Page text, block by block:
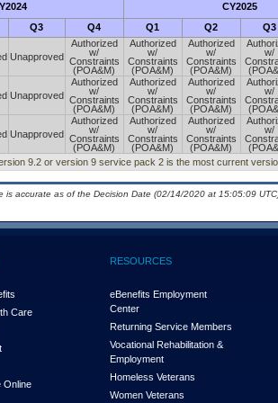
CY2025
Q3 Q4 Q1 Q2 Q3
Unapproved
Authorized
w/
Constraints
(POA&M)
Authorized
w/
Constraints
(POA&M)
Authorized
w/
Constraints
(POA&M)
w/
Unapproved
Authorized
w/
Constraints
(POA&M)
Authorized
w/
Constraints
(POA&M)
Authorized
w/
Constraints
(POA&M)
w/
Unapproved
Authorized
w/
Constraints
(POA&M)
Authorized
w/
Constraints
(POA&M)
Authorized
w/
Constraints
(POA&M)
w/
9.2 or version 9 service pack 2 is the most current
accurate as of the Decision Date (02/14/2020 at 15:05:09
Care
Online
RESOURCES
eBenefits Employment
Center
Returning Service Members
Vocational Rehabilitation &
Employment
Homeless Veterans
Women Veterans